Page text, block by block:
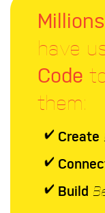
Millions
have
Code
them:
Create
Build